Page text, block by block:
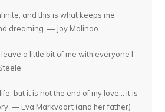
and this is what keeps me
dreaming. — Joy Malinao
a little bit of me with everyone I
but it is not the end of my love... it is
— Eva Markvoort (and her father)